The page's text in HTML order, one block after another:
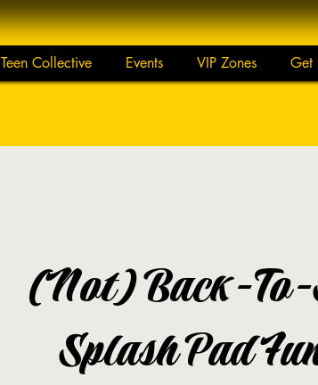
Teen Collective Events VIP Zones Get
(Not) Back-
Splash Pad